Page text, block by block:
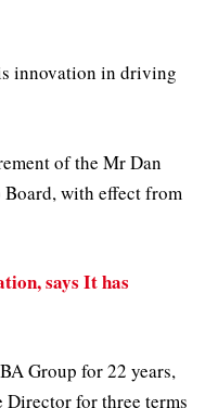
innovation in driving
of the Mr Dan
with effect from
says It has
Group for 22 years,
Director for three terms